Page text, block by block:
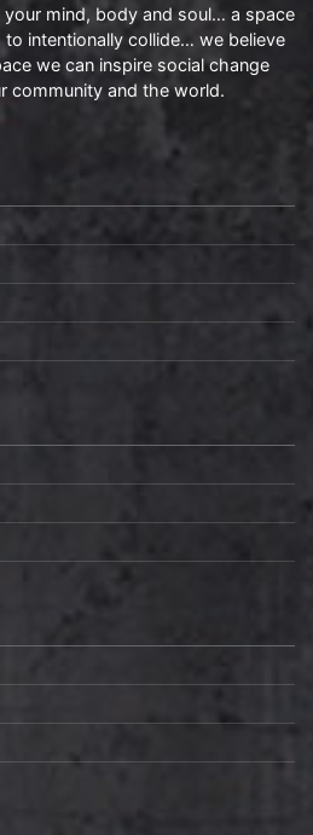
your mind, body and soul… a space
intentionally collide… we believe
we can inspire social change
community and the world.